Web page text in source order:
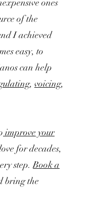
ones
of the
I achieved
easy, to
can help
, voicing,
improve your
for decades,
step.Book a
bring the